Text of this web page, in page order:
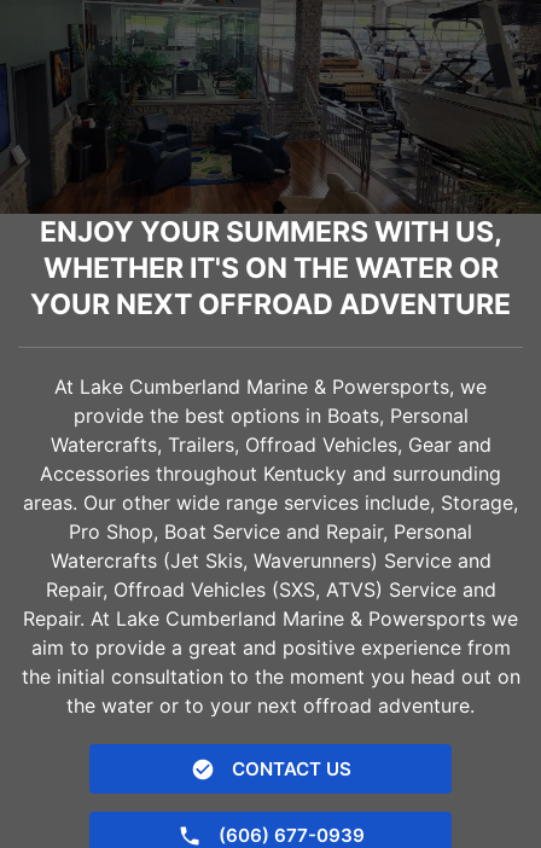
ENJOY YOUR SUMMERS WITH US,
WHETHER IT'S ON THE WATER OR
YOUR NEXT OFFROAD ADVENTURE
At Lake Cumberland Marine & Powersports, we
provide the best options in Boats, Personal
Watercrafts, Trailers, Offroad Vehicles, Gear and
Accessories throughout Kentucky and surrounding
areas. Our other wide range services include, Storage,
Pro Shop, Boat Service and Repair, Personal
Watercrafts (Jet Skis, Waverunners) Service and
Repair, Offroad Vehicles (SXS, ATVS) Service and
Repair. At Lake Cumberland Marine & Powersports we
aim to provide a great and positive experience from
the initial consultation to the moment you head out on
the water or to your next offroad adventure.
CONTACT US
(606) 677-0939